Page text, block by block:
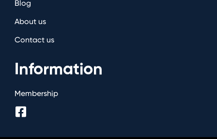
Blog
About us
Contact us
Information
Membership